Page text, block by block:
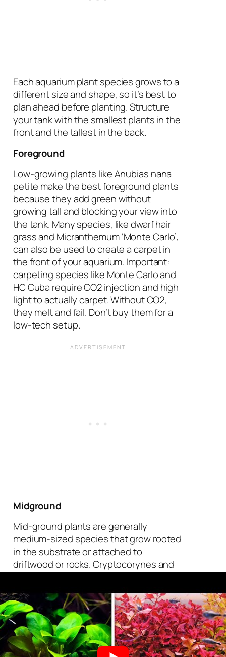
Each aquarium plant species grows to a
different size and shape, so it’s best to
plan ahead before planting. Structure
your tank with the smallest plants in the
front and the tallest in the back.
Foreground
Low-growing plants like Anubias nana
petite make the best foreground plants
because they add green without
growing tall and blocking your view into
the tank. Many species, like dwarf hair
grass and Micranthemum ‘Monte Carlo’,
can also be used to create a carpet in
the front of your aquarium. Important:
carpeting species like Monte Carlo and
HC Cuba require CO2 injection and high
light to actually carpet. Without CO2,
they melt and fail. Don’t buy them for a
low-tech setup.
Midground
Mid-ground plants are generally
medium-sized species that grow rooted
in the substrate or attached to
driftwood or rocks. Cryptocorynes and
Ludwigias are excellent rooted plants
Choose epiphytes like anubias and java
ferns to attach to your hardscape. Note:
never bury anubias or java fern rhizomes
in substrate. The rhizome needs to stay
above the substrate or it will rot.